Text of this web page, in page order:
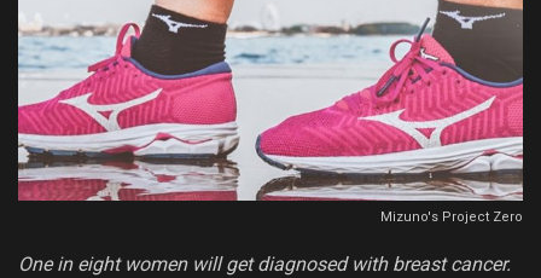
Mizuno's Project Zero
One in eight women will get diagnosed with breast cancer.